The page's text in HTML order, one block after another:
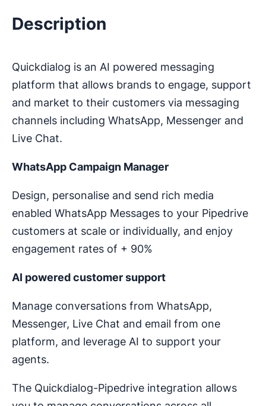
Description
Quickdialog is an AI powered messaging
platform that allows brands to engage, support
and market to their customers via messaging
channels including WhatsApp, Messenger and
Live Chat.
WhatsApp Campaign Manager
Design, personalise and send rich media
enabled WhatsApp Messages to your Pipedrive
customers at scale or individually, and enjoy
engagement rates of + 90%
AI powered customer support
Manage conversations from WhatsApp,
Messenger, Live Chat and email from one
platform, and leverage AI to support your
agents.
The Quickdialog-Pipedrive integration allows